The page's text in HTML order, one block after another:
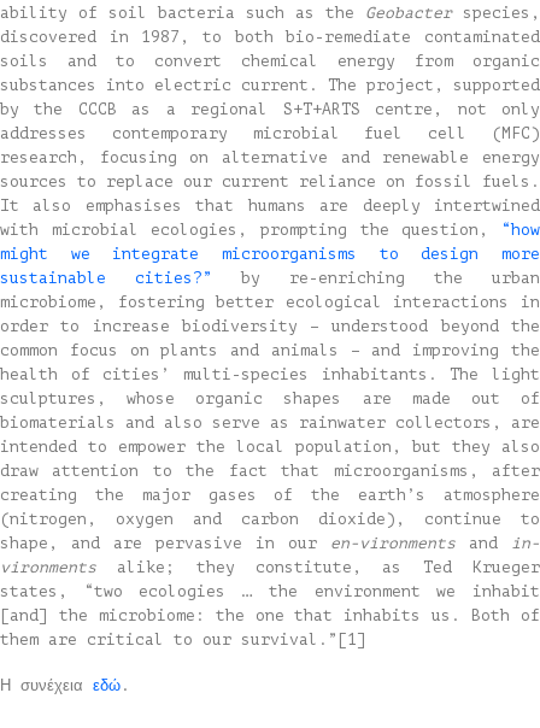
ability of soil bacteria such as the Geobacterspecies,
discovered in 1987, to both bio-remediate contaminated
soils and to convert chemical energy from organic
substances into electric current. The project, supported
by the CCCB as a regional S+T+ARTS centre, not only
addresses contemporary microbial fuel cell (MFC)
research, focusing on alternative and renewable energy
sources to replace our current reliance on fossil fuels.
It also emphasises that humans are deeply intertwined
with microbial ecologies, prompting the question,
“how
might we integrate microorganisms to design more
sustainable cities?”
by re-enriching the urban
microbiome, fostering better ecological interactions in
order to increase biodiversity – understood beyond the
common focus on plants and animals – and improving the
health of cities’ multi-species inhabitants. The light
sculptures, whose organic shapes are made out of
biomaterials and also serve as rainwater collectors, are
intended to empower the local population, but they also
draw attention to the fact that microorganisms, after
creating the major gases of the earth’s atmosphere
(nitrogen, oxygen and carbon dioxide), continue to
shape, and are pervasive in our en-vironments and
in-
vironments alike; they constitute, as Ted Krueger
states, “two ecologies … the environment we inhabit
[and] the microbiome: the one that inhabits us. Both of
them are critical to our survival.”[1]
Η συνέχεια εδώ .